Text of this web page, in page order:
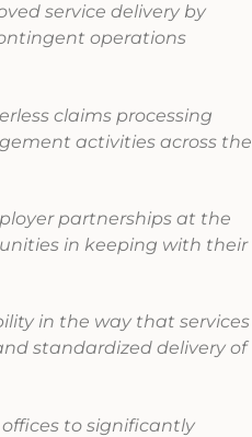
service delivery by
operations
claims processing
activities across the
partnerships at the
in keeping with their
in the way that services
standardized delivery of
offices to significantly